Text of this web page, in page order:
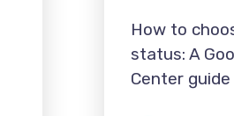
How to
status: A
Center guide